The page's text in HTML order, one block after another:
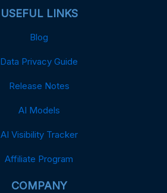
USEFUL LINKS
Blog
Data Privacy Guide
Release Notes
AI Models
AI Visibility Tracker
Affiliate Program
COMPANY